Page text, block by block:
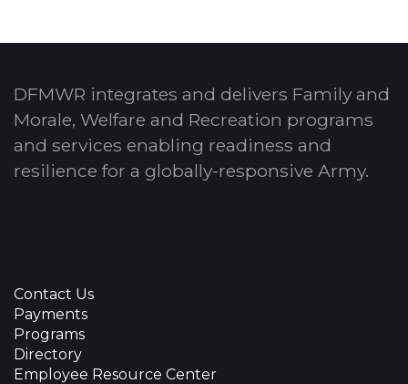
DFMWR integrates and delivers Family and
Morale, Welfare and Recreation programs
and services enabling readiness and
resilience for a globally-responsive Army.
Contact Us
Payments
Programs
Directory
Employee Resource Center